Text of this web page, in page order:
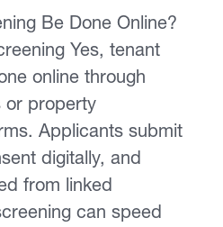
Us
Be Done Online?
Yes, tenant
online through
or property
Applicants submit
digitally, and
from linked
can speed